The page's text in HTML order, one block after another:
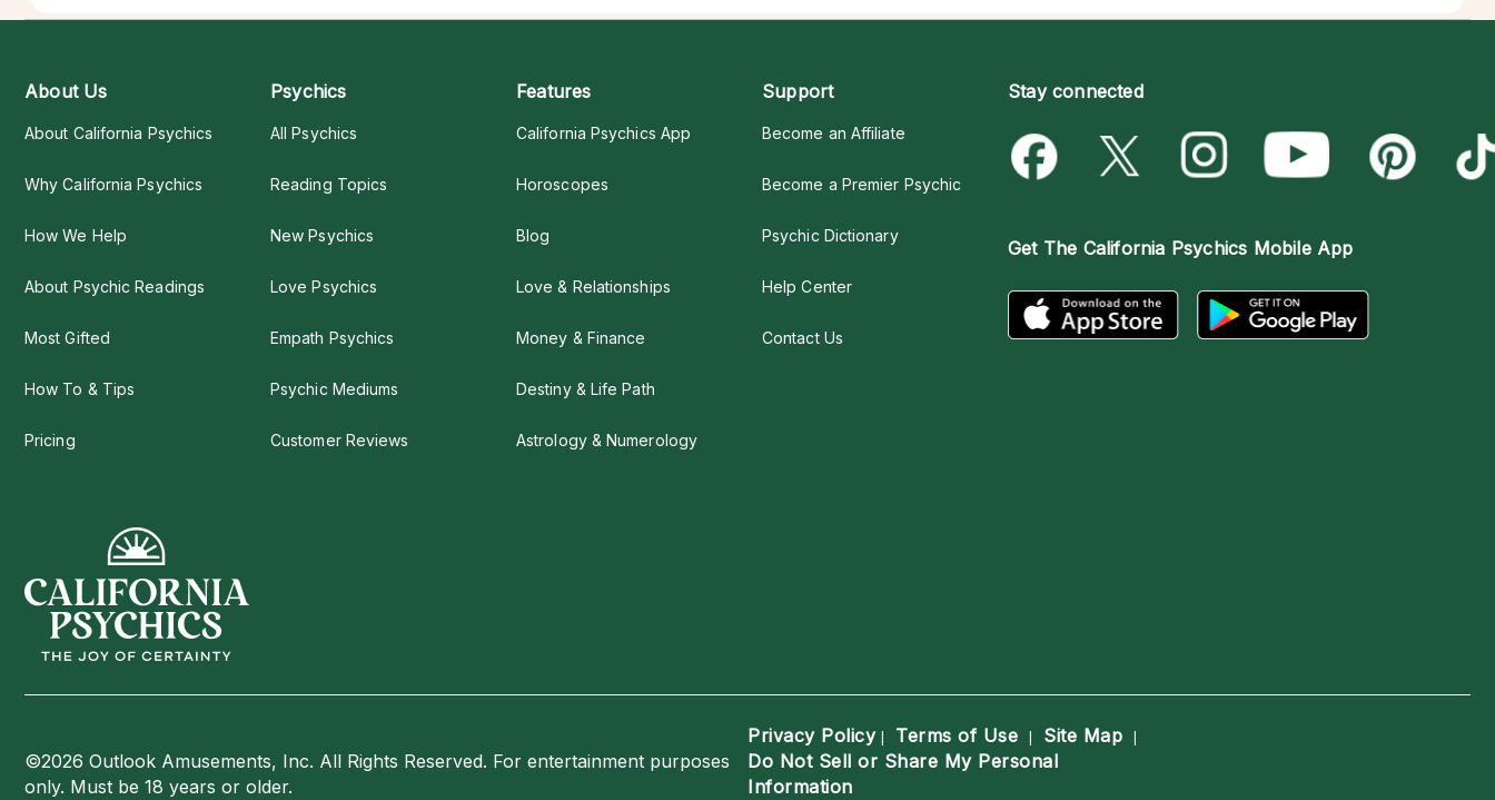
About Us
About California Psychics
Why California Psychics
How We Help
About Psychic Readings
Most Gifted
How To & Tips
Pricing
Psychics
All Psychics
Reading Topics
New Psychics
Love Psychics
Empath Psychics
Psychic Mediums
Customer Reviews
Features
California Psychics App
Horoscopes
Blog
Love & Relationships
Money & Finance
Destiny & Life Path
Astrology & Numerology
Support
Become an Affiliate
Become a Premier Psychic
Psychic Dictionary
Help Center
Contact Us
Stay connected
Get The California Psychics Mobile App
©2026 Outlook Amusements, Inc. All Rights Reserved. For entertainment purposes
only. Must be 18 years or older.
Privacy Policy| Terms of Use | Site Map |
Do Not Sell or Share My Personal
Information